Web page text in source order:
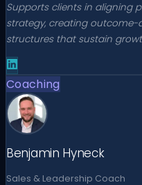
Supports clients in aligning
strategy, creating
structures that sustain
Coaching
Benjamin Hyneck
Sales & Leadership Coach